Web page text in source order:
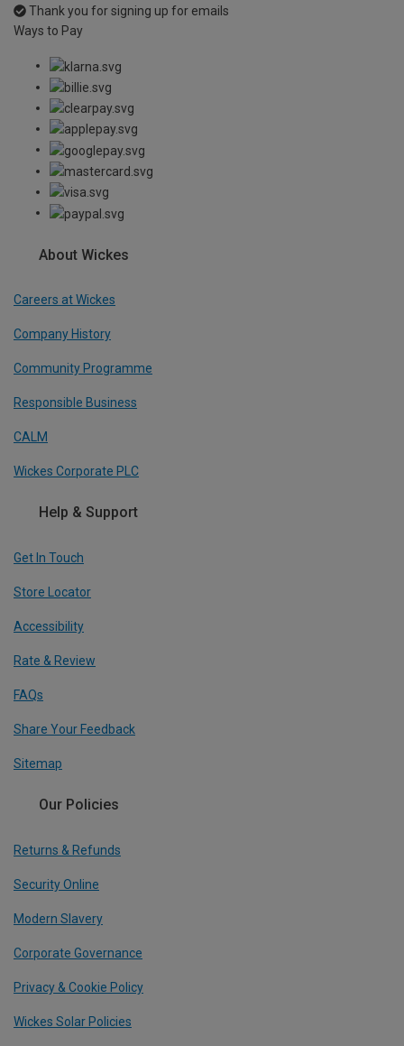
Thank you for signing up for emails
Ways to Pay
About Wickes
Careers at Wickes
Company History
Community Programme
Responsible Business
CALM
Wickes Corporate PLC
Help & Support
Get In Touch
Store Locator
Accessibility
Rate & Review
FAQs
Share Your Feedback
Sitemap
Our Policies
Returns & Refunds
Security Online
Modern Slavery
Corporate Governance
Privacy & Cookie Policy
Wickes Solar Policies